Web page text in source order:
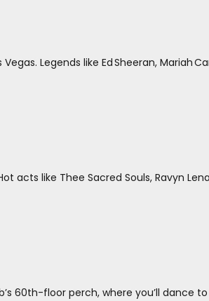
Legends like Ed Sheeran, Mariah
acts like Thee Sacred Souls, Ravyn
60th-floor perch, where you’ll dance to